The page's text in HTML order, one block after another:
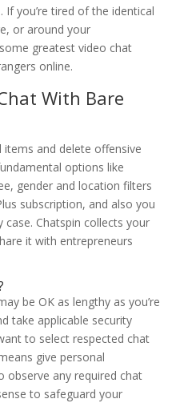
you’re tired of the identical
or around your
greatest video chat
online.
With Bare
items and delete offensive
options like
gender and location filters
subscription, and also you
case. Chatspin collects your
it with entrepreneurs
be OK as lengthy as you’re
take applicable security
to select respected chat
give personal
observe any required chat
to safeguard your